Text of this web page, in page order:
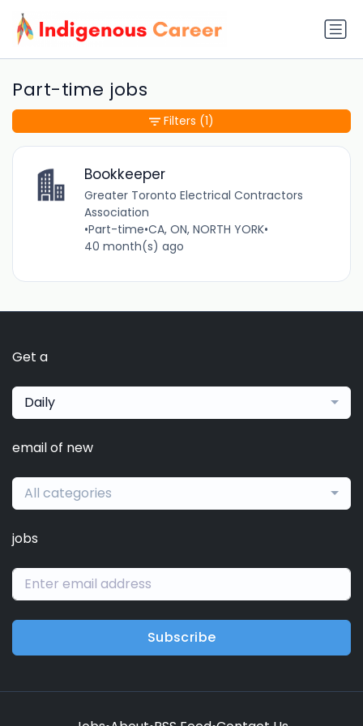
Part-time jobs
Bookkeeper
Greater Toronto Electrical Contractors
Association
•Part-time•CA, ON, NORTH YORK•
40 month(s) ago
Filters (1)
Get a
Daily
email of new
All categories
jobs
Subscribe